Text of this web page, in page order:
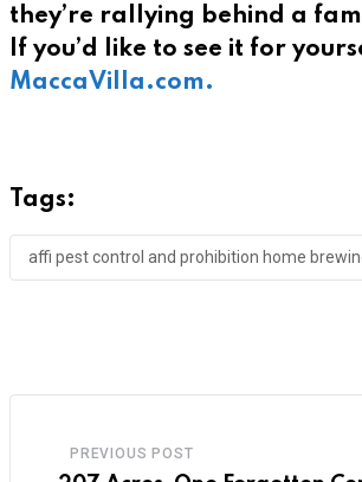
they’re rallying behind a
If you’d like to see it for
MaccaVilla.com.
Tags:
affi pest control and prohibition home
PREVIOUS POST